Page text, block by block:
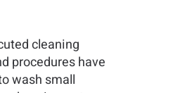
cleaning
procedures have
wash small